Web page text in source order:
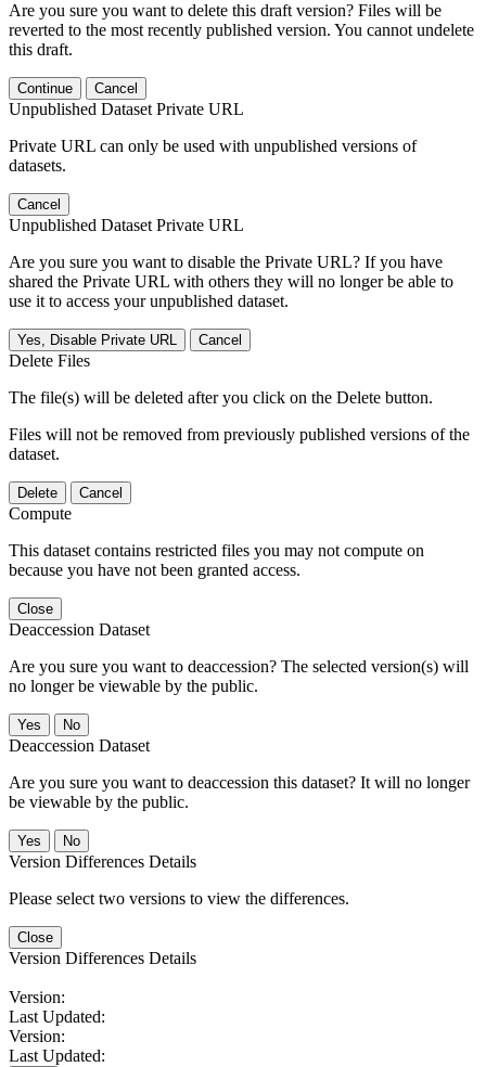
Are you sure you want to delete this draft version? Files will be
reverted to the most recently published version. You cannot undelete
this draft.
Continue Cancel
Unpublished Dataset Private URL
Private URL can only be used with unpublished versions of
datasets.
Cancel
Unpublished Dataset Private URL
Are you sure you want to disable the Private URL? If you have
shared the Private URL with others they will no longer be able to
use it to access your unpublished dataset.
Yes, Disable Private URL Cancel
Delete Files
The file(s) will be deleted after you click on the Delete button.
Files will not be removed from previously published versions of the
dataset.
Delete Cancel
Compute
This dataset contains restricted files you may not compute on
because you have not been granted access.
Close
Deaccession Dataset
Are you sure you want to deaccession? The selected version(s) will
no longer be viewable by the public.
No
Deaccession Dataset
Are you sure you want to deaccession this dataset? It will no longer
be viewable by the public.
No
Version Differences Details
Please select two versions to view the differences.
Close
Version Differences Details
Version:
Last Updated:
Version:
Last Updated: